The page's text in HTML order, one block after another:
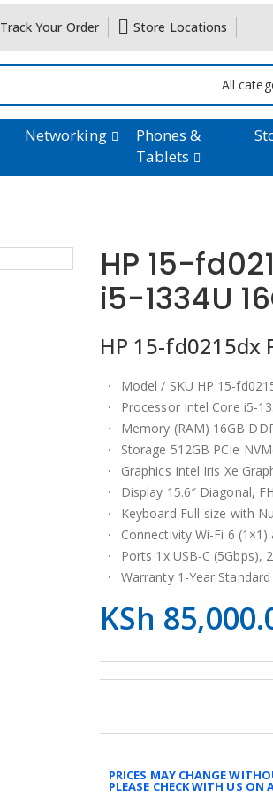
Track Your Order Store Locations
All
Networking
Phones &
Tablets
HP 15-
i5-1334U
HP 15-fd0215dx
Model / SKU HP 15-
Processor Intel Core i5-
Memory (RAM) 16GB
Storage 512GB PCIe
Graphics Intel Iris Xe
Display 15.6″ Diagonal,
Keyboard Full-size with
Connectivity Wi-Fi 6
Ports 1x USB-C (5Gbps),
Warranty 1-Year
KSh
PRICES MAY CHANGE
PLEASE CHECK WITH US ON